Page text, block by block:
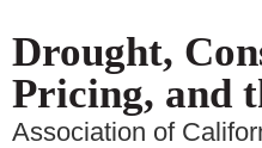
Drought,
Pricing, and
Association of